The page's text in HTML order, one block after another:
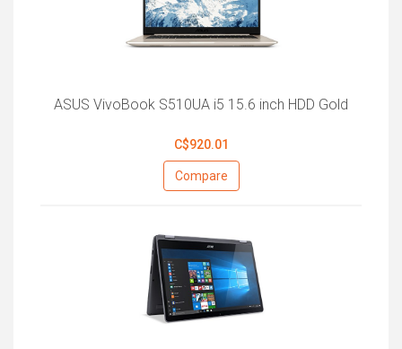
ASUS VivoBook S510UA i5 15.6 inch HDD Gold
C$920.01
Compare